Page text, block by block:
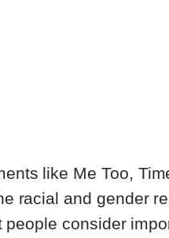
like Me Too,
racial and gender
consider